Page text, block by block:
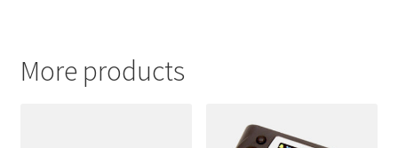
More products